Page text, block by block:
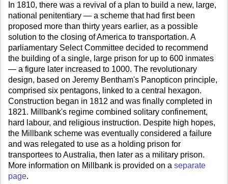
In 1810, there was a revival of a plan to build a new, large,
national penitentiary — a scheme that had first been
proposed more than thirty years earlier, as a possible
solution to the closing of America to transportation. A
parliamentary Select Committee decided to recommend
the building of a single, large prison for up to 600 inmates
— a figure later increased to 1000. The revolutionary
design, based on Jeremy Bentham's Panopticon principle,
comprised six pentagons, linked to a central hexagon.
Construction began in 1812 and was finally completed in
1821. Millbank's regime combined solitary confinement,
hard labour, and religious instruction. Despite high hopes,
the Millbank scheme was eventually considered a failure
and was relegated to use as a holding prison for
transportees to Australia, then later as a military prison.
More information on Millbank is provided on a separate
page.